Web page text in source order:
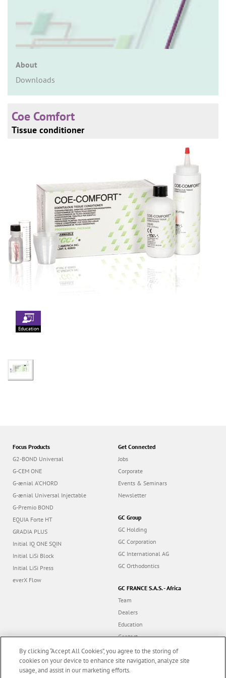
About
Downloads
Coe Comfort
Tissue conditioner
Education
Focus Products
G2-BOND Universal
G-CEM ONE
G-ænial A’CHORD
G-ænial Universal Injectable
G-Premio BOND
EQUIA Forte HT
GRADIA PLUS
Initial IQ ONE SQIN
Initial LiSi Block
Initial LiSi Press
everX Flow
Get Connected
Jobs
Corporate
Events & Seminars
Newsletter
GC Group
GC Holding
GC Corporation
GC International AG
GC Orthodontics
GC FRANCE S.A.S. - Africa
Team
Dealers
Education
Contact
Dealer portal
By clicking “Accept All Cookies”, you agree to the storing of
cookies on your device to enhance site navigation, analyze site
usage, and assist in our marketing efforts.